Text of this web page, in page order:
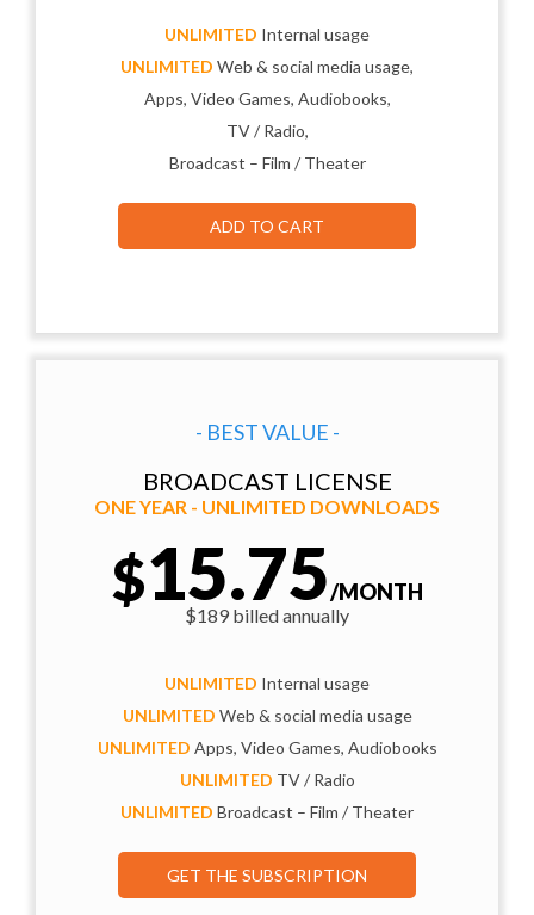
UNLIMITED Internal usage
UNLIMITED Web & social media usage,
Apps, Video Games, Audiobooks,
TV / Radio,
Broadcast – Film / Theater
ADD TO CART
- BEST VALUE -
BROADCAST LICENSE
ONE YEAR - UNLIMITED DOWNLOADS
$15.75/MONTH
$189 billed annually
UNLIMITED Internal usage
UNLIMITED Web & social media usage
UNLIMITED Apps, Video Games, Audiobooks
UNLIMITED TV / Radio
UNLIMITED Broadcast – Film / Theater
GET THE SUBSCRIPTION